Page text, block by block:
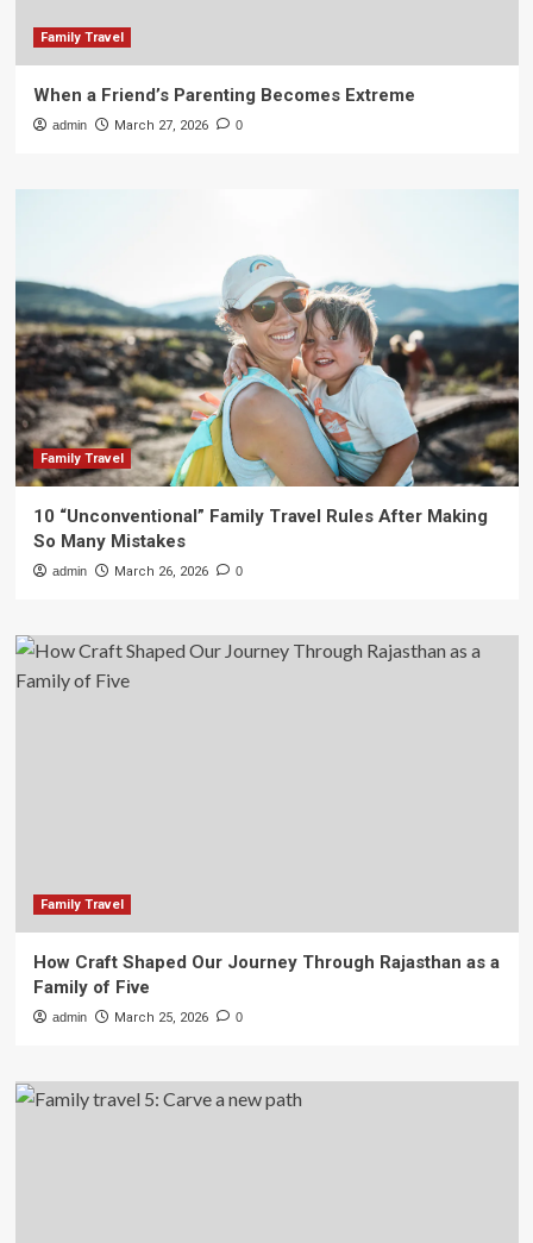
Family Travel
When a Friend’s Parenting Becomes Extreme
admin March 27, 2026 0
Family Travel
10 “Unconventional” Family Travel Rules After Making
So Many Mistakes
admin March 26, 2026 0
Family Travel
How Craft Shaped Our Journey Through Rajasthan as a
Family of Five
admin March 25, 2026 0